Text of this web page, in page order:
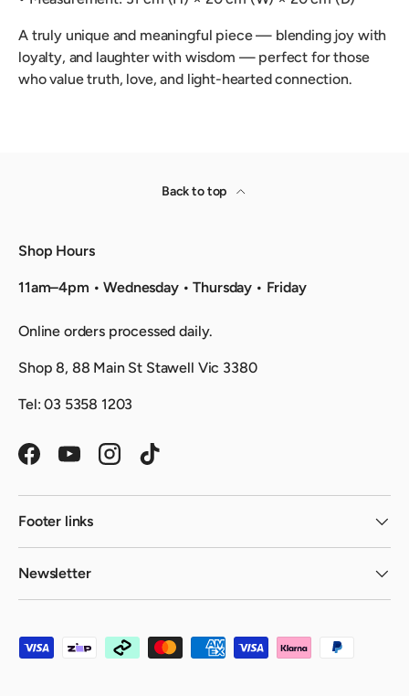
A truly unique and meaningful piece — blending joy with
loyalty, and laughter with wisdom — perfect for those
who value truth, love, and light-hearted connection.
Back to top
Shop Hours
11am–4pm • Wednesday • Thursday • Friday
Online orders processed daily.
Shop 8, 88 Main St Stawell Vic 3380
Tel: 03 5358 1203
FacebookYouTubeInstagramTikTok
Footer links
Newsletter
Payment methods accepted